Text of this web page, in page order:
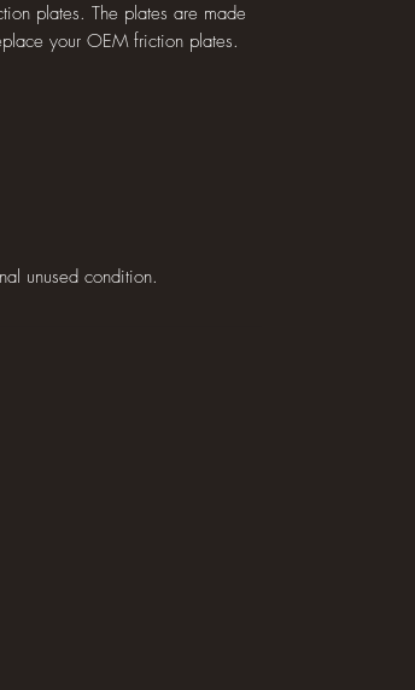
plates. The plates are made
your OEM friction plates.
unused condition.